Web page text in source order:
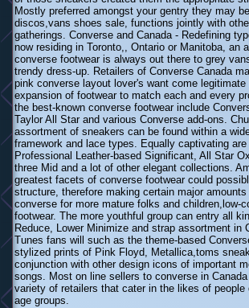
Mostly preferred amongst your gentry they may
discos,vans shoes sale, functions jointly with
gatherings. Converse and Canada - Redefining
now residing in Toronto,, Ontario or Manitoba, an
converse footwear is always out there to grey
trendy dress-up. Retailers of Converse Canada
pink converse layout lover's want come
expansion of footwear to match each and every
the best-known converse footwear include
Taylor All Star and various Converse add-ons.
assortment of sneakers can be found within a
framework and lace types. Equally captivating are
Professional Leather-based Significant, All Star
three Mid and a lot of other elegant collections.
greatest facets of converse footwear could
structure, therefore making certain major
converse for more mature folks and children,low-
footwear. The more youthful group can entry all
Reduce, Lower Minimize and strap assortment in
Tunes fans will such as the theme-based
stylized prints of Pink Floyd, Metallica,toms
conjunction with other design icons of important
songs. Most on line sellers to converse in
variety of retailers that cater in the likes of people
age groups.